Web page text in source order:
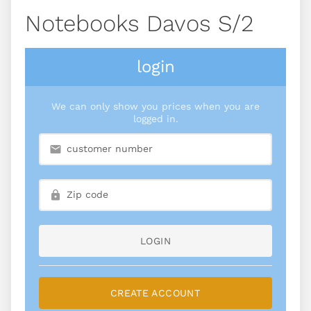
Notebooks Davos S/2
login
We can only show you prices when you are
logged in.
LOGIN
CREATE ACCOUNT